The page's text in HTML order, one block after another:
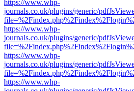
https://www.whp-
journals.co.uk/plugins/generic/
https://www.whp-
journals.co.uk/plugins/generic/
https://www.whp-
journals.co.uk/plugins/generic/
https://www.whp-